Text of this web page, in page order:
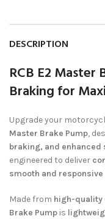
DESCRIPTION
RCB E2 Master
Braking for
Upgrade your
Master Brake Pump,
braking, and enhanced
engineered to deliver
smooth and
Made from high-quality
Brake Pump is